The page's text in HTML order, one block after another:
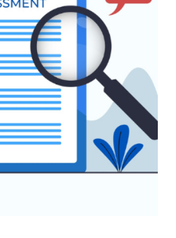
checklist
Education Guidance
Mental
support